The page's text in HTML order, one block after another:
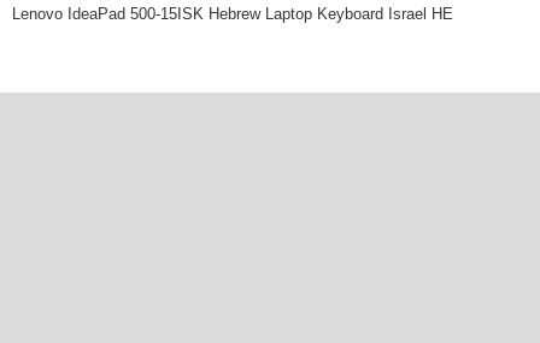
Lenovo IdeaPad 500-15ISK Hebrew Laptop Keyboard Israel HE